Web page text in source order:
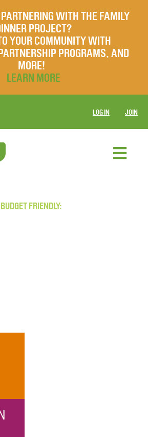
WITH THE FAMILY
PROJECT?
YOUR COMMUNITY WITH
PROGRAMS, AND
MORE!
LEARN MORE
LOG IN JOIN
FRIENDLY: